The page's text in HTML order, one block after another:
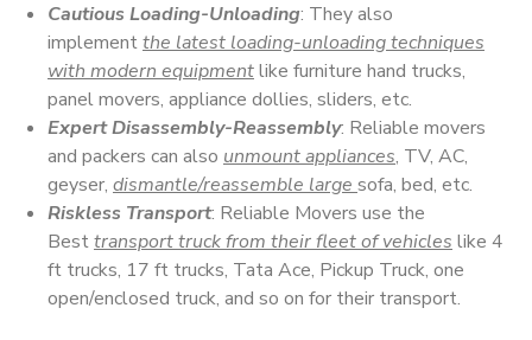
Cautious Loading-Unloading: They also
implementthe latest loading-unloading techniques
with modern equipmentlike furniture hand trucks,
panel movers, appliance dollies, sliders, etc.
Expert Disassembly-Reassembly: Reliable movers
and packers can also unmount appliances, TV, AC,
geyser, dismantle/reassemble large sofa, bed, etc.
Riskless Transport: Reliable Movers use the
Besttransport truck from their fleet of vehicles like 4
ft trucks, 17 ft trucks, Tata Ace, Pickup Truck, one
open/enclosed truck, and so on for their transport.